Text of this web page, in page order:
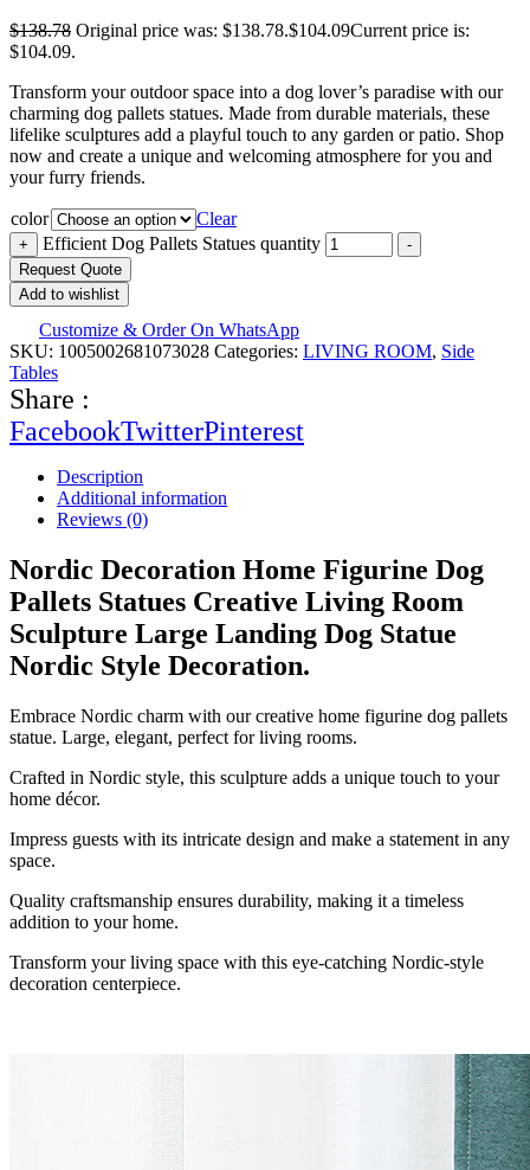
$138.78 Original price was: $138.78.$104.09Current price is:
$104.09.
Transform your outdoor space into a dog lover’s paradise with our
charming dog pallets statues. Made from durable materials, these
lifelike sculptures add a playful touch to any garden or patio. Shop
now and create a unique and welcoming atmosphere for you and
your furry friends.
color Clear
+ Efficient Dog Pallets Statues quantity
-
Request Quote
Add to wishlist
Customize & Order On WhatsApp
SKU: 1005002681073028 Categories: LIVING ROOM, Side
Tables
Share :
FacebookTwitterPinterest
Description
Additional information
Reviews (0)
Nordic Decoration Home Figurine Dog
Pallets Statues Creative Living Room
Sculpture Large Landing Dog Statue
Nordic Style Decoration.
Embrace Nordic charm with our creative home figurine dog pallets
statue. Large, elegant, perfect for living rooms.
Crafted in Nordic style, this sculpture adds a unique touch to your
home décor.
Impress guests with its intricate design and make a statement in any
space.
Quality craftsmanship ensures durability, making it a timeless
addition to your home.
Transform your living space with this eye-catching Nordic-style
decoration centerpiece.